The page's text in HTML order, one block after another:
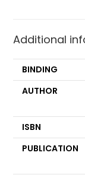
Additional
BINDING
AUTHOR
ISBN
PUBLICATION